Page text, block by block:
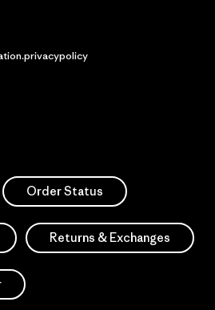
Order Status
Returns & Exchanges